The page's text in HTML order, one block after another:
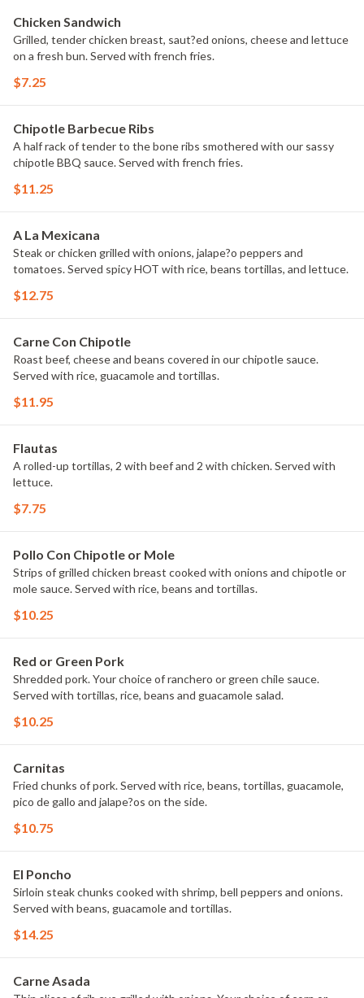
Chicken Sandwich
Grilled, tender chicken breast, saut?ed onions, cheese and lettuce
on a fresh bun. Served with french fries.
$7.25
Chipotle Barbecue Ribs
A half rack of tender to the bone ribs smothered with our sassy
chipotle BBQ sauce. Served with french fries.
$11.25
A La Mexicana
Steak or chicken grilled with onions, jalape?o peppers and
tomatoes. Served spicy HOT with rice, beans tortillas, and lettuce.
$12.75
Carne Con Chipotle
Roast beef, cheese and beans covered in our chipotle sauce.
Served with rice, guacamole and tortillas.
$11.95
Flautas
A rolled-up tortillas, 2 with beef and 2 with chicken. Served with
lettuce.
$7.75
Pollo Con Chipotle or Mole
Strips of grilled chicken breast cooked with onions and chipotle or
mole sauce. Served with rice, beans and tortillas.
$10.25
Red or Green Pork
Shredded pork. Your choice of ranchero or green chile sauce.
Served with tortillas, rice, beans and guacamole salad.
$10.25
Carnitas
Fried chunks of pork. Served with rice, beans, tortillas, guacamole,
pico de gallo and jalape?os on the side.
$10.75
El Poncho
Sirloin steak chunks cooked with shrimp, bell peppers and onions.
Served with beans, guacamole and tortillas.
$14.25
Carne Asada